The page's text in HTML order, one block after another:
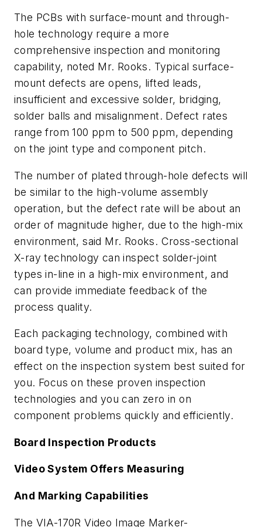
The PCBs with surface-mount and through-
hole technology require a more
comprehensive inspection and monitoring
capability, noted Mr. Rooks. Typical surface-
mount defects are opens, lifted leads,
insufficient and excessive solder, bridging,
solder balls and misalignment. Defect rates
range from 100 ppm to 500 ppm, depending
on the joint type and component pitch.
The number of plated through-hole defects will
be similar to the high-volume assembly
operation, but the defect rate will be about an
order of magnitude higher, due to the high-mix
environment, said Mr. Rooks. Cross-sectional
X-ray technology can inspect solder-joint
types in-line in a high-mix environment, and
can provide immediate feedback of the
process quality.
Each packaging technology, combined with
board type, volume and product mix, has an
effect on the inspection system best suited for
you. Focus on these proven inspection
technologies and you can zero in on
component problems quickly and efficiently.
Board Inspection Products
Video System Offers Measuring
And Marking Capabilities
The VIA-170R Video Image Marker-